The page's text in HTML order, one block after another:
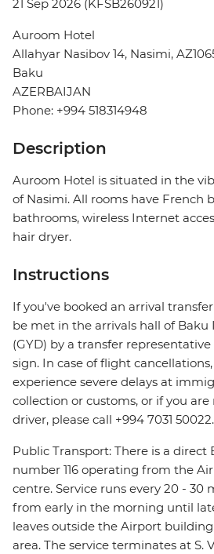
21 Sep 2026 (KFSB260921)
Auroom Hotel
Allahyar Nasibov 14, Nasimi,
Baku
AZERBAIJAN
Phone: +994 518314948
Description
Auroom Hotel is situated in the
of Nasimi. All rooms have French
bathrooms, wireless Internet
hair dryer.
Instructions
If you've booked an arrival
be met in the arrivals hall of
(GYD) by a transfer
sign. In case of flight
experience severe delays at
collection or customs, or if you
driver, please call +994 7031 50022.
Public Transport: There is a direct
number 116 operating from the
centre. Service runs every 20 - 30
from early in the morning until
leaves outside the Airport
area. The service terminates at S.